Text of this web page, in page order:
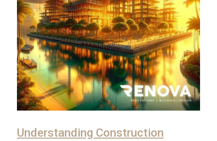
Understanding Construction